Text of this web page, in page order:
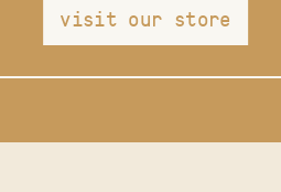
visit our store